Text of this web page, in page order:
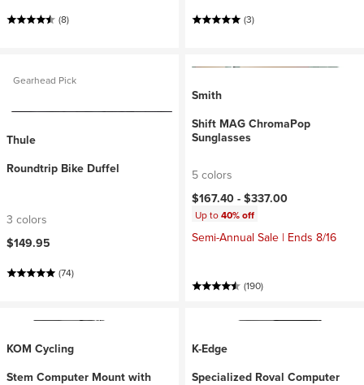
(8) (3)
Gearhead Pick
Thule
Roundtrip Bike Duffel
3 colors
$149.95
(74)
Smith
Shift MAG ChromaPop
Sunglasses
5 colors
$167.40 - $337.00
Up to40% off
Semi-Annual Sale | Ends 8/16
(190)
KOM Cycling
Stem Computer Mount with
K-Edge
Specialized Roval Computer